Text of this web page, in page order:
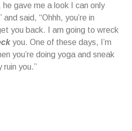
gave me a look I can only
said, “Ohhh, you’re in
you back. I am going to wreck
you. One of these days, I’m
you’re doing yoga and sneak
ruin you.”